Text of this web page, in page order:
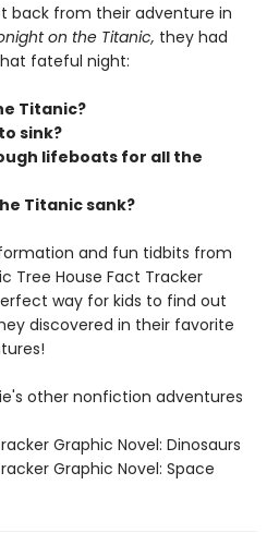
back from their adventure in
on the Titanic, they had
fateful night:
Titanic?
sink?
lifeboats for all the
Titanic sank?
and fun tidbits from
Tree House Fact Tracker
way for kids to find out
discovered in their favorite
other nonfiction adventures
Graphic Novel: Dinosaurs
Graphic Novel: Space